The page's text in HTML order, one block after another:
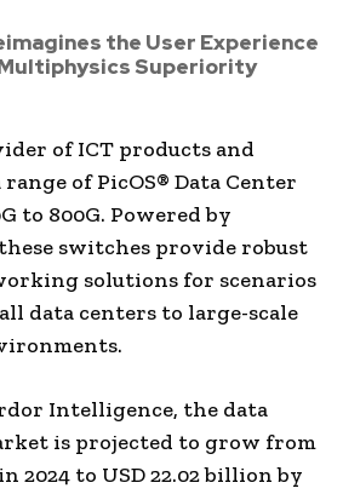
the User Experience
Superiority
of ICT products and
of PicOS® Data Center
to 800G. Powered by
switches provide robust
solutions for scenarios
data centers to large-scale
Intelligence, the data
is projected to grow from
2024 to USD 22.02 billion by